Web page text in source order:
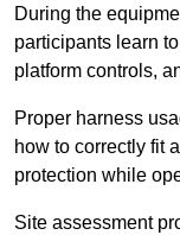
During the
participants learn
platform controls,
Proper harness
how to correctly fit
protection while
Site assessment